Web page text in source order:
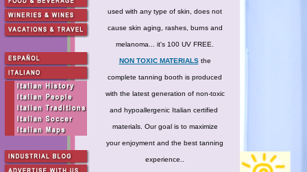
used with any type of skin, does not
cause skin aging, rashes, burns and
melanoma... it's 100 UV FREE.
NON TOXIC MATERIALSthe
complete tanning booth is produced
with the latest generation of non-toxic
and hypoallergenic Italian certified
materials. Our goal is to maximize
your enjoyment and the best tanning
experience..